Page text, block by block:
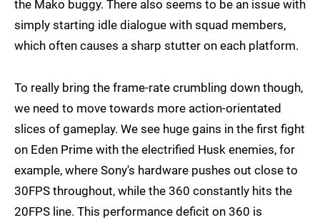
the Mako buggy. There also seems to be an issue with
simply starting idle dialogue with squad members,
which often causes a sharp stutter on each platform.
To really bring the frame-rate crumbling down though,
we need to move towards more action-orientated
slices of gameplay. We see huge gains in the first fight
on Eden Prime with the electrified Husk enemies, for
example, where Sony's hardware pushes out close to
30FPS throughout, while the 360 constantly hits the
20FPS line. This performance deficit on 360 is